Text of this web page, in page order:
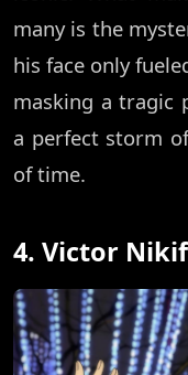
many is the
his face only
masking a tragic
a perfect storm
of time.
4. Victor